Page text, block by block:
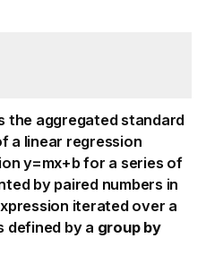
the aggregated standard
a linear regression
y=mx+bfor a series of
by paired numbers in
iterated over a
defined by a group by